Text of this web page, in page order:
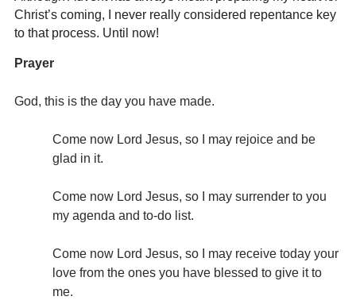
Christ’s coming, I never really considered repentance key
to that process. Until now!
Prayer
God, this is the day you have made.
Come now Lord Jesus, so I may rejoice and be
glad in it.
Come now Lord Jesus, so I may surrender to you
my agenda and to-do list.
Come now Lord Jesus, so I may receive today your
love from the ones you have blessed to give it to
me.